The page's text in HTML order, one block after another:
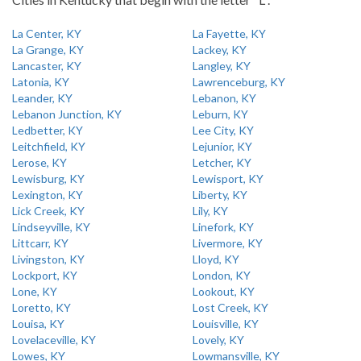
La Center, KY
La Fayette, KY
La Grange, KY
Lackey, KY
Lancaster, KY
Langley, KY
Latonia, KY
Lawrenceburg, KY
Leander, KY
Lebanon, KY
Lebanon Junction, KY
Leburn, KY
Ledbetter, KY
Lee City, KY
Leitchfield, KY
Lejunior, KY
Lerose, KY
Letcher, KY
Lewisburg, KY
Lewisport, KY
Lexington, KY
Liberty, KY
Lick Creek, KY
Lily, KY
Lindseyville, KY
Linefork, KY
Littcarr, KY
Livermore, KY
Livingston, KY
Lloyd, KY
Lockport, KY
London, KY
Lone, KY
Lookout, KY
Loretto, KY
Lost Creek, KY
Louisa, KY
Louisville, KY
Lovelaceville, KY
Lovely, KY
Lowes, KY
Lowmansville, KY